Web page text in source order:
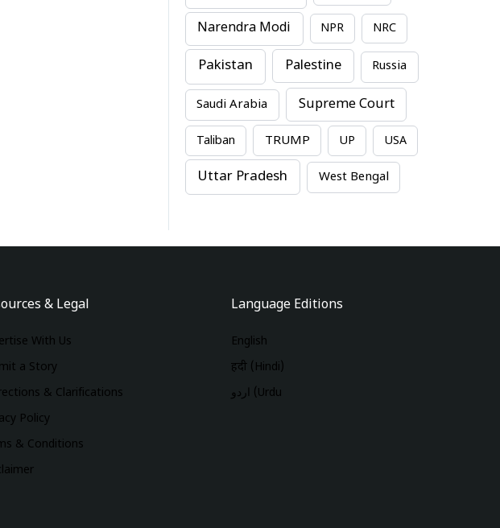
Narendra Modi NPR NRC
Pakistan Palestine Russia
Saudi Arabia Supreme Court
Taliban TRUMP UP USA
Uttar Pradesh West Bengal
& Legal
With Us
a Story
& Clarifications
Policy
& Conditions
Language Editions
English
हिंदी (Hindi)
اردو (Urdu